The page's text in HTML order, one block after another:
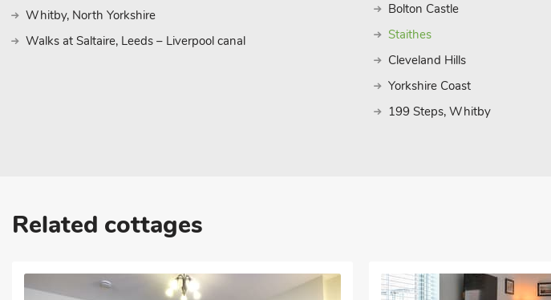
Whitby, North Yorkshire
Walks at Saltaire, Leeds – Liverpool canal
Bolton Castle
Staithes
Cleveland Hills
Yorkshire Coast
199 Steps, Whitby
Related cottages